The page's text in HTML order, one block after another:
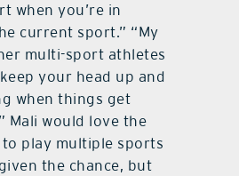
when you’re in
current sport.” “My
multi-sport athletes
your head up and
when things get
Mali would love the
play multiple sports
the chance, but